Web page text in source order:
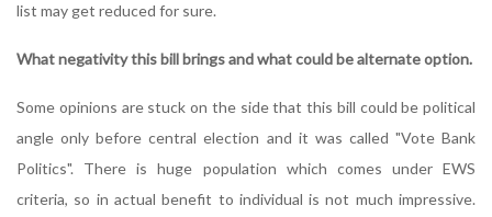
list may get reduced for sure.
What negativity this bill brings and what could be alternate option.
Some opinions are stuck on the side that this bill could be political
angle only before central election and it was called "Vote Bank
Politics". There is huge population which comes under EWS
criteria, so in actual benefit to individual is not much impressive.